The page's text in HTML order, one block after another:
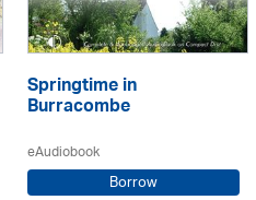
Springtime in
Burracombe
eAudiobook
Borrow